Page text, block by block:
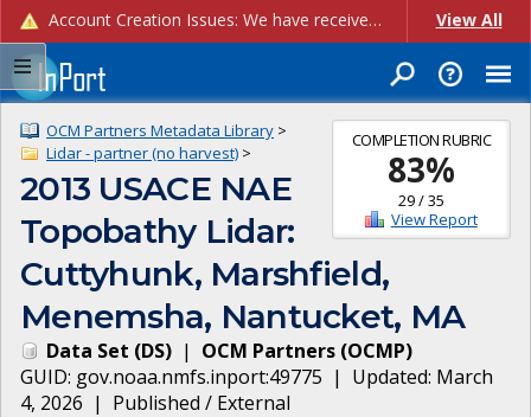
Account Creation Issues: We have received reports of issues with creating new user accounts and linking accounts to CAM, and are currently investigating the root cause. In the meantime: - If you're experiencing errors creating new users, please use the "Quick Add" feature instead (click the "Quick Add" button on the Manage Users page). - If you're experiencing errors linking CAM accoun... View All
COMPLETION RUBRIC
83%
29/35
View Report
OCM Partners Metadata Library >
Lidar - partner (no harvest) >
2013 USACE NAE
Topobathy Lidar:
Cuttyhunk, Marshfield,
Menemsha, Nantucket, MA
Data Set (DS) | OCM Partners (OCMP)
GUID: gov.noaa.nmfs.inport:49775 | Updated: March
4, 2026 | Published / External